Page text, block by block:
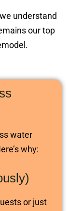
understand
our top
water
why:
or just